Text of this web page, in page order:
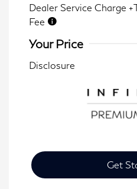
Dealer Service Charge
Fee
Your Price
Disclosure
Get